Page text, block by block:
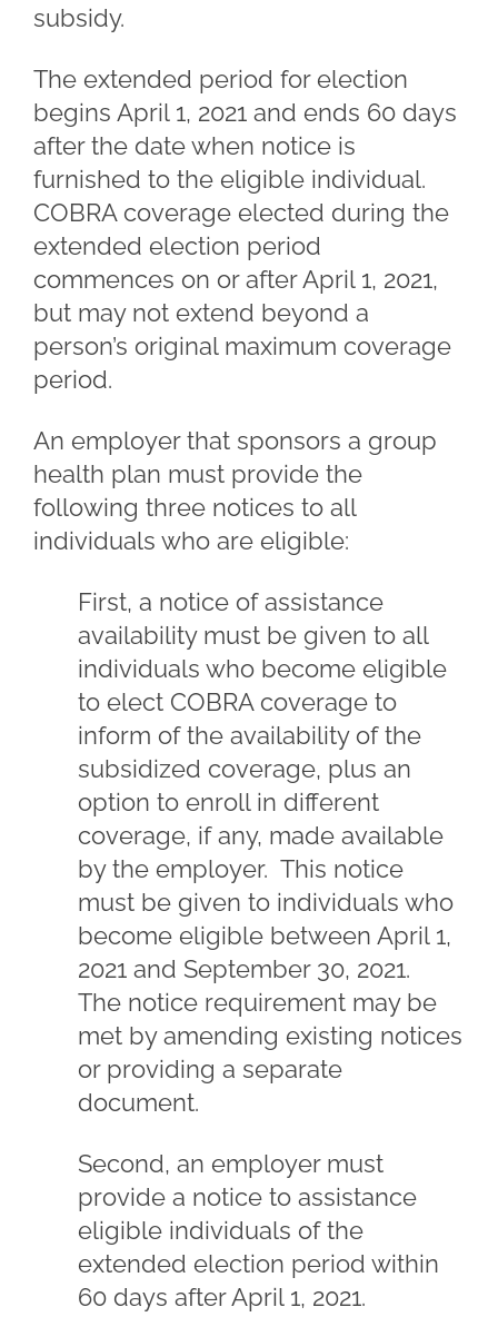
subsidy.
The extended period for election
begins April 1, 2021 and ends 60 days
after the date when notice is
furnished to the eligible individual.
COBRA coverage elected during the
extended election period
commences on or after April 1, 2021,
but may not extend beyond a
person’s original maximum coverage
period.
An employer that sponsors a group
health plan must provide the
following three notices to all
individuals who are eligible:
First, a notice of assistance
availability must be given to all
individuals who become eligible
to elect COBRA coverage to
inform of the availability of the
subsidized coverage, plus an
option to enroll in different
coverage, if any, made available
by the employer. This notice
must be given to individuals who
become eligible between April 1,
2021 and September 30, 2021.
The notice requirement may be
met by amending existing notices
or providing a separate
document.
Second, an employer must
provide a notice to assistance
eligible individuals of the
extended election period within
60 days after April 1, 2021.